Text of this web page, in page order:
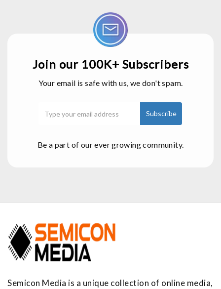
Join our 100K+ Subscribers
Your email is safe with us, we don't spam.
Be a part of our ever growing community.
Semicon Media is a unique collection of online media,